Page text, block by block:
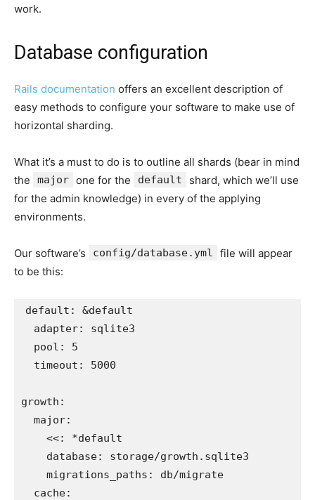
work.
Database configuration
Rails documentation offers an excellent description of
easy methods to configure your software to make use of
horizontal sharding.
What it’s a must to do is to outline all shards (bear in mind
the
major one for the default
shard, which we’ll use
for the admin knowledge) in every of the applying
environments.
Our software’s config/database.yml
file will appear
to be this:
default :
&default
adapter:
sqlite3
pool :
5
timeout : 5000
growth :
major:
<<:
*default
database:
storage/growth.sqlite3
migrations_paths :
db/migrate
cache: